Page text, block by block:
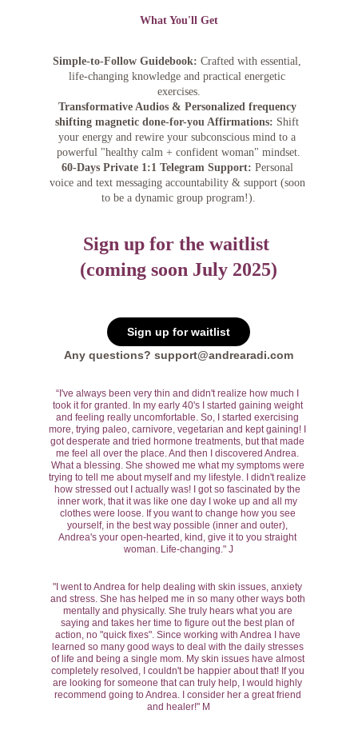
What You'll Get
Simple-to-Follow Guidebook: Crafted with essential,
life-changing knowledge and practical energetic
exercises.
Transformative Audios & Personalized frequency
shifting magnetic done-for-you Affirmations: Shift
your energy and rewire your subconscious mind to a
powerful "healthy calm + confident woman" mindset.
60-Days Private 1:1 Telegram Support: Personal
voice and text messaging accountability & support (soon
to be a dynamic group program!).
Sign up for the waitlist
(coming soon July 2025)
Any questions? support@andrearadi.com
“I've always been very thin and didn't realize how much I
took it for granted. In my early 40's I started gaining weight
and feeling really uncomfortable. So, I started exercising
more, trying paleo, carnivore, vegetarian and kept gaining! I
got desperate and tried hormone treatments, but that made
me feel all over the place. And then I discovered Andrea.
What a blessing. She showed me what my symptoms were
trying to tell me about myself and my lifestyle. I didn't realize
how stressed out I actually was! I got so fascinated by the
inner work, that it was like one day I woke up and all my
clothes were loose. If you want to change how you see
yourself, in the best way possible (inner and outer),
Andrea's your open-hearted, kind, give it to you straight
woman. Life-changing." J
"I went to Andrea for help dealing with skin issues, anxiety
and stress. She has helped me in so many other ways both
mentally and physically. She truly hears what you are
saying and takes her time to figure out the best plan of
action, no "quick fixes". Since working with Andrea I have
learned so many good ways to deal with the daily stresses
of life and being a single mom. My skin issues have almost
completely resolved, I couldn't be happier about that! If you
are looking for someone that can truly help, I would highly
recommend going to Andrea. I consider her a great friend
and healer!" M
Sign up for waitlist